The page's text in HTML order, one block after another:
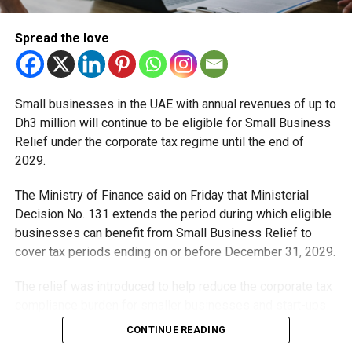
“The wonderful thing about space is that there are no
borders,” he added. “We may all be from different
countries and cultures but we are all on the same side. ISS
is a good example of people from around the world
Spread the love
Small businesses in the UAE with annual revenues of up to
Dh3 million will continue to be eligible for Small Business
Relief under the corporate tax regime until the end of
2029.
The Ministry of Finance said on Friday that Ministerial
Decision No. 131 extends the period during which eligible
businesses can benefit from Small Business Relief to
cover tax periods ending on or before December 31, 2029.
that meet the eligibility requirements.
CONTINUE READING